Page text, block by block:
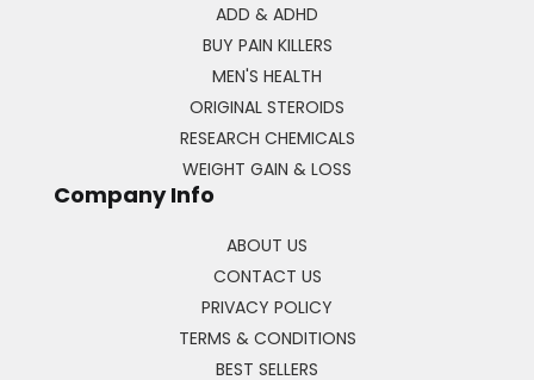
ADD & ADHD
BUY PAIN KILLERS
MEN'S HEALTH
ORIGINAL STEROIDS
RESEARCH CHEMICALS
WEIGHT GAIN & LOSS
Company Info
ABOUT US
CONTACT US
PRIVACY POLICY
TERMS & CONDITIONS
BEST SELLERS